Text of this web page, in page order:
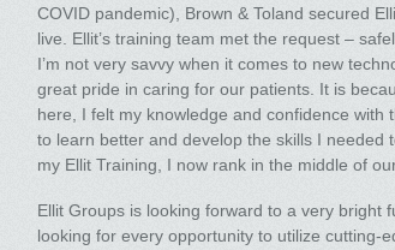
COVID pandemic), Brown & Toland secured
live. Ellit’s training team met the request –
I’m not very savvy when it comes to new
great pride in caring for our patients. It is
here, I felt my knowledge and confidence
to learn better and develop the skills I needed
my Ellit Training, I now rank in the middle of
Ellit Groups is looking forward to a very bright
looking for every opportunity to utilize cutting-